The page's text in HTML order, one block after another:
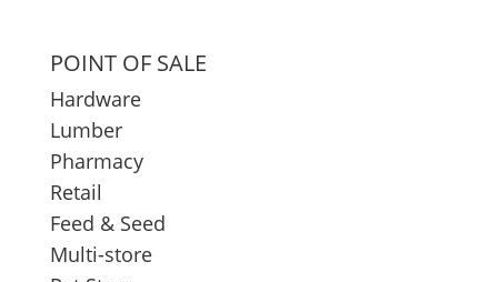
POINT OF SALE
Hardware
Lumber
Pharmacy
Retail
Feed & Seed
Multi-store